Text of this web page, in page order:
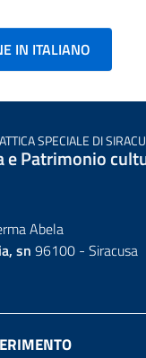
IN ITALIANO
SPECIALE DI
e Patrimonio
Abela
sn 96100 - Siracusa